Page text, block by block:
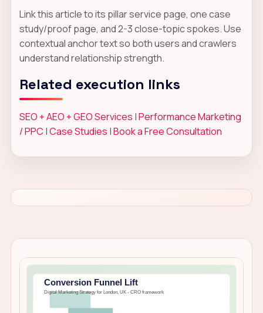
Link this article to its pillar service page, one case
study/proof page, and 2-3 close-topic spokes. Use
contextual anchor text so both users and crawlers
understand relationship strength.
Related execution links
SEO + AEO + GEO Services |Performance Marketing
/ PPC |Case Studies |Book a Free Consultation